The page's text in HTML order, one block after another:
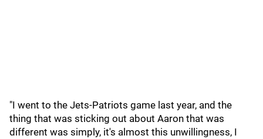
"I went to the Jets-Patriots game last year, and the
thing that was sticking out about Aaron that was
different was simply, it's almost this unwillingness, I